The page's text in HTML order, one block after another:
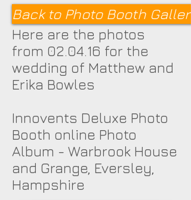
Back to Photo Booth
Here are the photos
from 02.04.16 for the
wedding of Matthew and
Erika Bowles
Innovents Deluxe Photo
Booth online Photo
Album - Warbrook House
and Grange, Eversley,
Hampshire